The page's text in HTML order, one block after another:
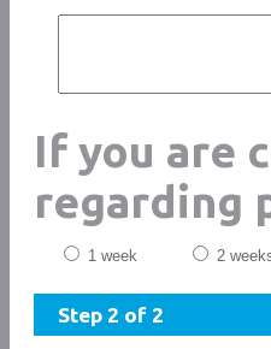
If you are
regarding
1 week 2
Step 2 of 2